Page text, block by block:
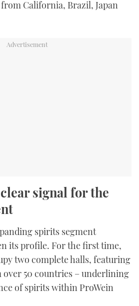
California, Brazil, Japan
signal for the
spirits segment
its profile. For the first time,
two complete halls, featuring
50 countries – underlining
of spirits within ProWein